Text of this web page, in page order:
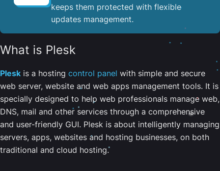
keeps them protected with flexible
updates management.
What is Plesk
Plesk is a hosting control panel with simple and secure
web server, website and web apps management tools. It is
specially designed to help web professionals manage web,
DNS, mail and other services through a comprehensive
and user-friendly GUI. Plesk is about intelligently managing
servers, apps, websites and hosting businesses, on both
traditional and cloud hosting.